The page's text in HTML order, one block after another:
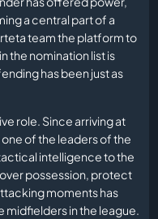
a central part of a
team the platform to
the nomination list is
has been just as
role. Since arriving at
of the leaders of the
intelligence to the
possession, protect
moments has
midfielders in the league.